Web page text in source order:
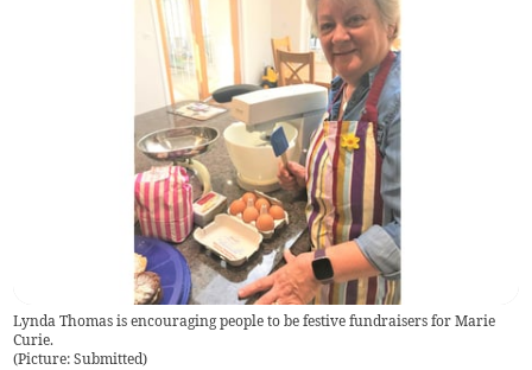
Lynda Thomas is encouraging people to be festive fundraisers for Marie
Curie.
(Picture: Submitted)